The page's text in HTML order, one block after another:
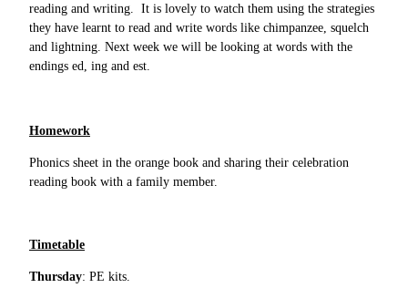
reading and writing. It is lovely to watch them using the strategies
they have learnt to read and write words like chimpanzee, squelch
and lightning. Next week we will be looking at words with the
endings ed, ing and est.
Homework
Phonics sheet in the orange book and sharing their celebration
reading book with a family member.
Timetable
Thursday: PE kits.